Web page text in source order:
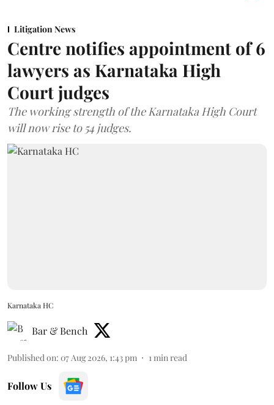
Litigation News
Centre notifies appointment of 6
lawyers as Karnataka High
Court judges
The working strength of the Karnataka High Court
will now rise to 54 judges.
Karnataka HC
Bar & Bench
Published on: 07 Aug 2026, 1:43 pm 1 min read
Follow Us